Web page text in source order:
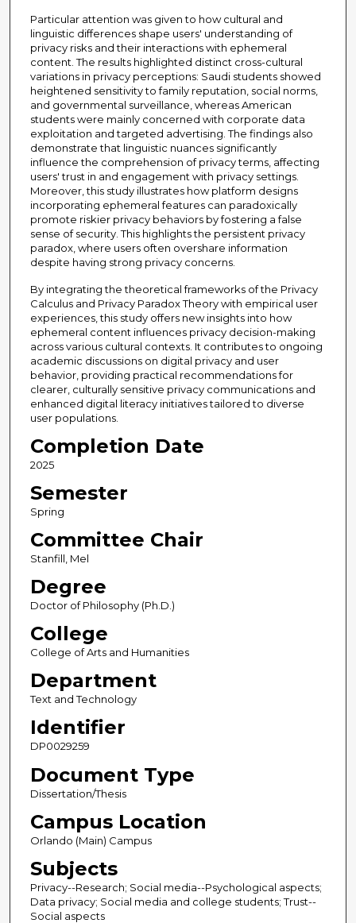
Particular attention was given to how cultural and
linguistic differences shape users' understanding of
privacy risks and their interactions with ephemeral
content. The results highlighted distinct cross-cultural
variations in privacy perceptions: Saudi students showed
heightened sensitivity to family reputation, social norms,
and governmental surveillance, whereas American
students were mainly concerned with corporate data
exploitation and targeted advertising. The findings also
demonstrate that linguistic nuances significantly
influence the comprehension of privacy terms, affecting
users' trust in and engagement with privacy settings.
Moreover, this study illustrates how platform designs
incorporating ephemeral features can paradoxically
promote riskier privacy behaviors by fostering a false
sense of security. This highlights the persistent privacy
paradox, where users often overshare information
despite having strong privacy concerns.
By integrating the theoretical frameworks of the Privacy
Calculus and Privacy Paradox Theory with empirical user
experiences, this study offers new insights into how
ephemeral content influences privacy decision-making
across various cultural contexts. It contributes to ongoing
academic discussions on digital privacy and user
behavior, providing practical recommendations for
clearer, culturally sensitive privacy communications and
enhanced digital literacy initiatives tailored to diverse
user populations.
Completion Date
2025
Semester
Spring
Committee Chair
Stanfill, Mel
Degree
Doctor of Philosophy (Ph.D.)
College
College of Arts and Humanities
Department
Text and Technology
Identifier
DP0029259
Document Type
Dissertation/Thesis
Campus Location
Orlando (Main) Campus
Subjects
Privacy--Research; Social media--Psychological aspects;
Data privacy; Social media and college students; Trust--
Social aspects